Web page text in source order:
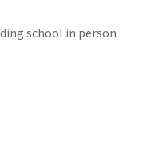
school in person